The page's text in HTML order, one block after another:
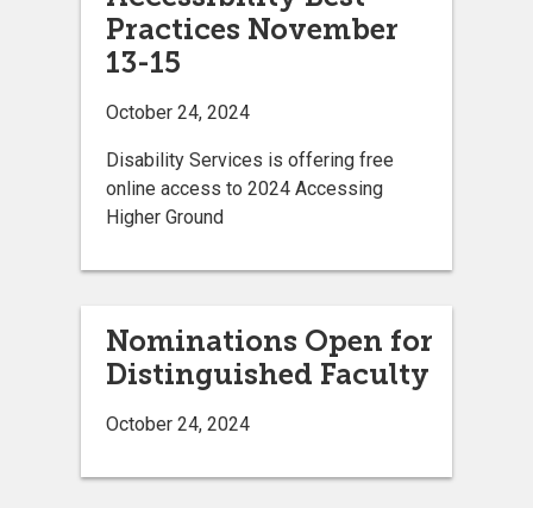
Practices November
13-15
October 24, 2024
Disability Services is offering free
online access to 2024 Accessing
Higher Ground
Nominations Open for
Distinguished Faculty
October 24, 2024